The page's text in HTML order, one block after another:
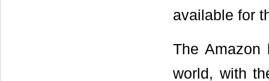
available for
The Amazon
world, with